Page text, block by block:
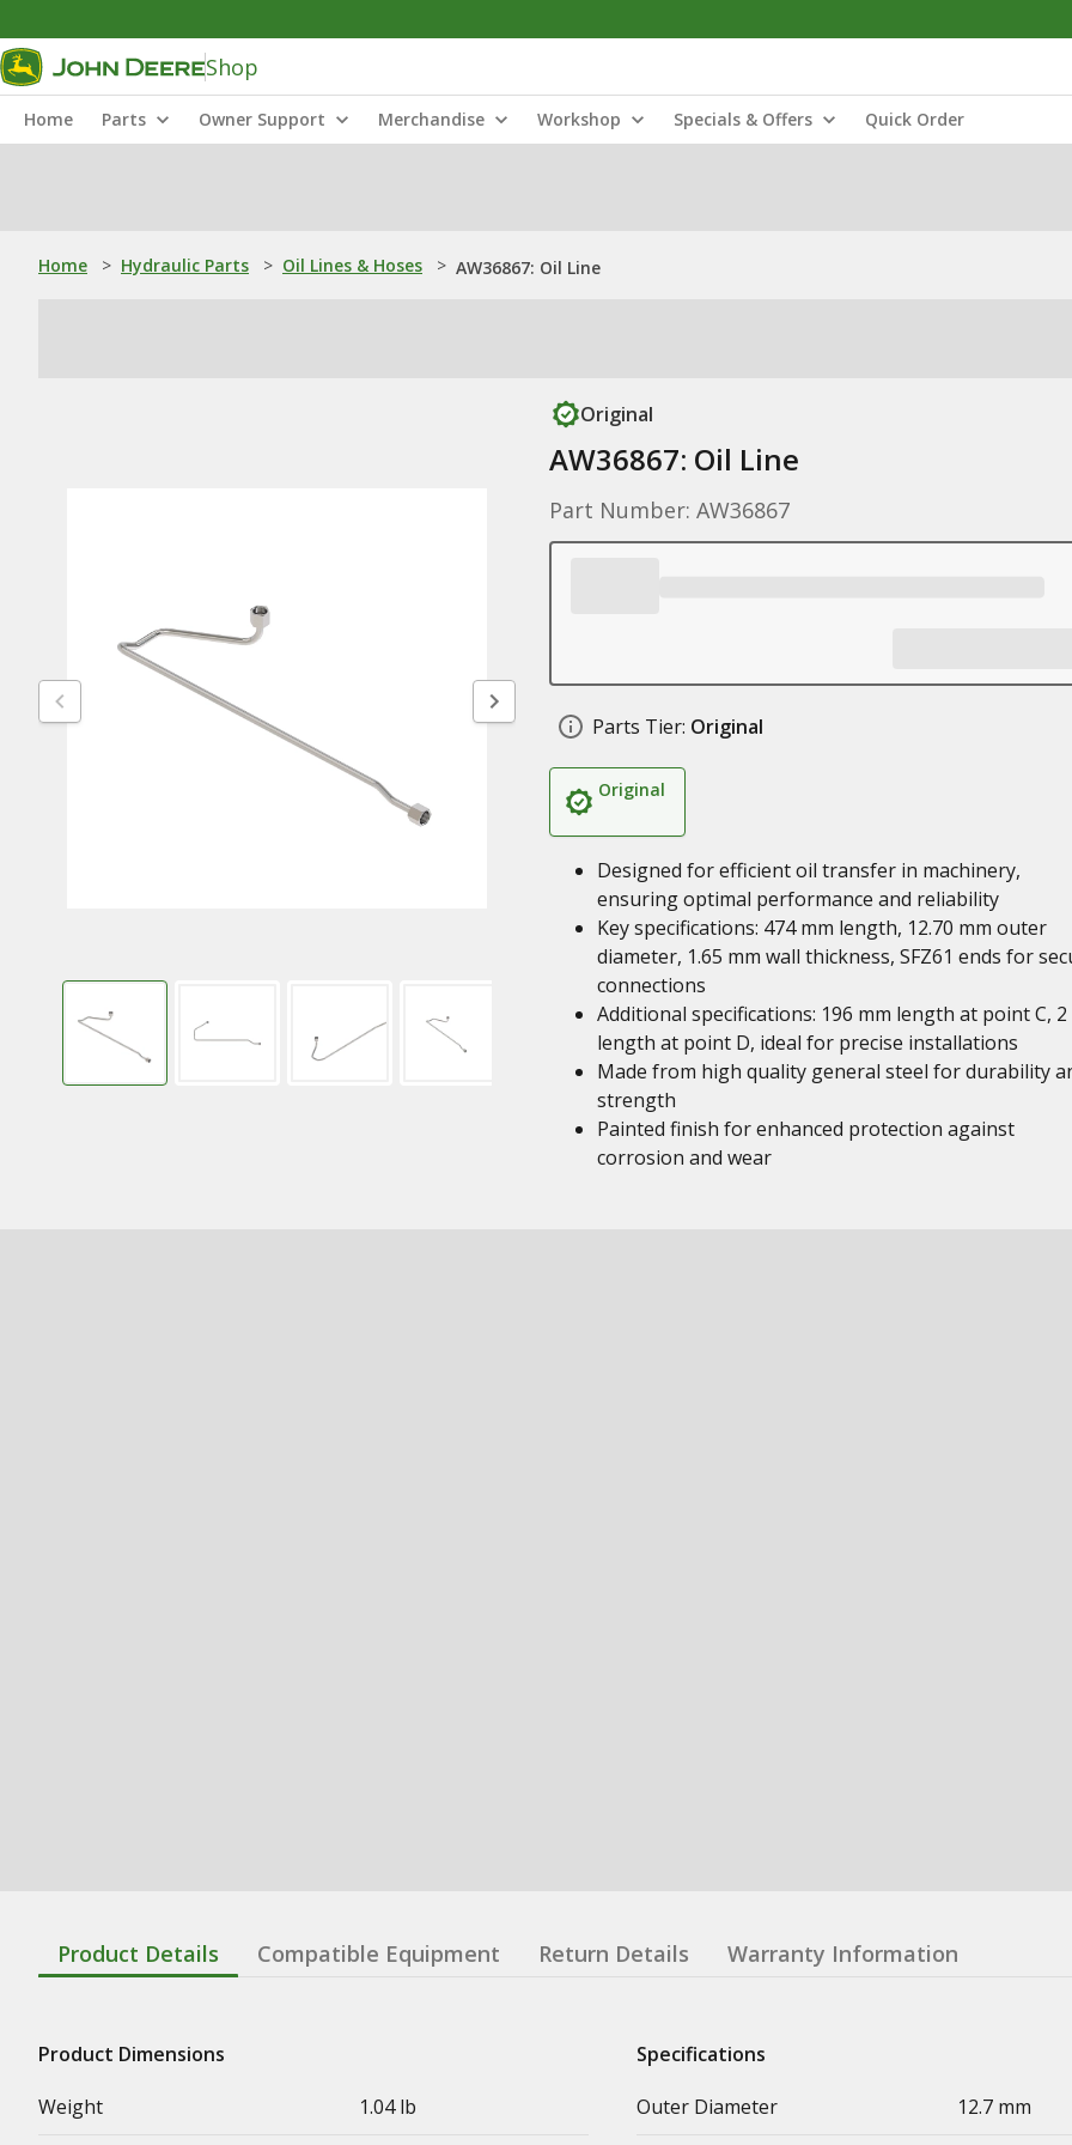
Shop
Home Parts Owner Support Merchandise Workshop Specials & Offers Quick Order
Home > Hydraulic Parts > Oil Lines & Hoses > AW36867: Oil Line
Original
AW36867: Oil Line
Part Number: AW36867
Parts Tier: Original
Original
Designed for efficient oil transfer in machinery,
ensuring optimal performance and reliability
Key specifications: 474 mm length, 12.70 mm outer
diameter, 1.65 mm wall thickness, SFZ61 ends for
connections
Additional specifications: 196 mm length at point C, 2
length at point D, ideal for precise installations
Made from high quality general steel for durability
strength
Painted finish for enhanced protection against
corrosion and wear
Product Details Compatible Equipment Return Details Warranty Information
Product Dimensions
Weight
1.04 lb
Specifications
Outer Diameter
12.7 mm